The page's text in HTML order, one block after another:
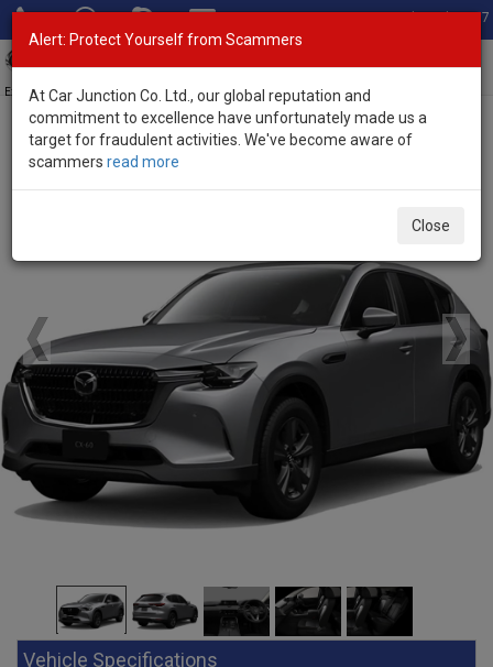
Total Stock: 3067
Exporter of New and Used Japanese Vehicles
Home>Brand New Vehicles
Brand New Mazda CX-60
Vehicle Specifications
Alert: Protect Yourself from Scammers
At Car Junction Co. Ltd., our global reputation and
commitment to excellence have unfortunately made us a
target for fraudulent activities. We've become aware of
scammers read more
Close